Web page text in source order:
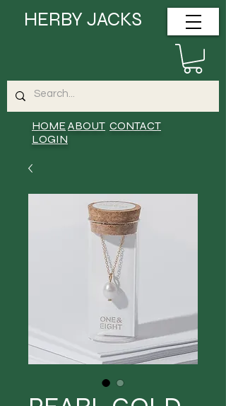
HOMEABOUT CONTACT
LOGIN
HERBY JACKS